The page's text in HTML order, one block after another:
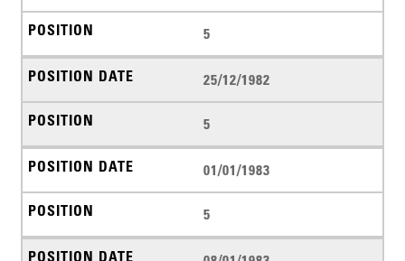
5
25/12/1982
5
01/01/1983
5